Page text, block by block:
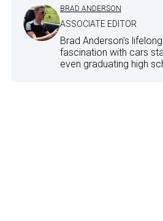
BRAD ANDERSON
ASSOCIATE EDITOR
Brad Anderson's
fascination with cars
even graduating high